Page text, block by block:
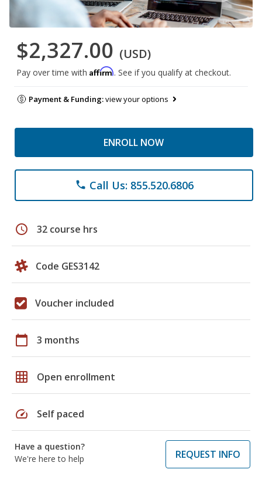
$2,327.00 (USD)
Pay over time with Affirm. See if you qualify at checkout.
Payment & Funding:view your options
ENROLL NOW
phone Call Us: 855.520.6806
schedule 32 course hrs
Code GES3142
Voucher included
calendar_today 3 months
grid_on Open enrollment
speed Self paced
Have a question?
We're here to help
REQUEST INFO